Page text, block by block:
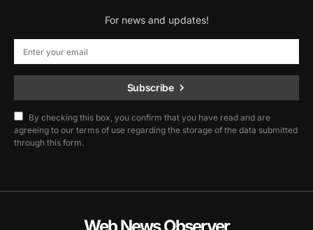
For news and updates!
Subscribe
By checking this box, you confirm that you have read and are
agreeing to our terms of use regarding the storage of the data submitted
through this form.